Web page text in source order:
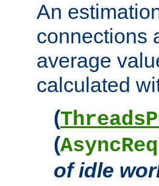
An
connections
average
calculated
(
(
of idle